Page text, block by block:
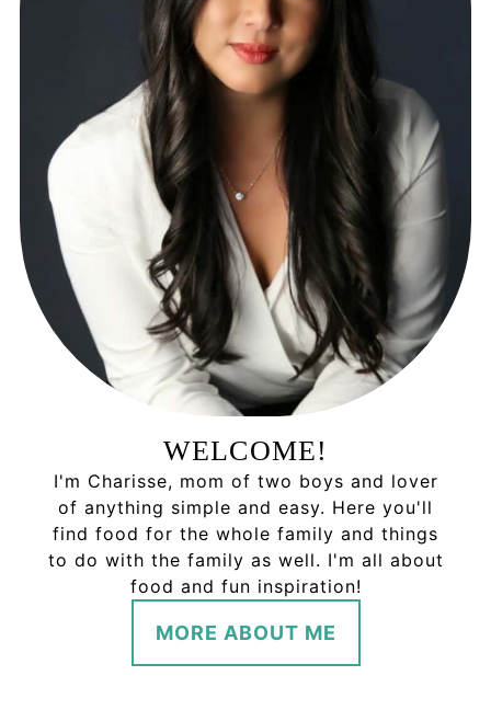
WELCOME!
I'm Charisse, mom of two boys and lover
of anything simple and easy. Here you'll
find food for the whole family and things
to do with the family as well. I'm all about
food and fun inspiration!
MORE ABOUT ME